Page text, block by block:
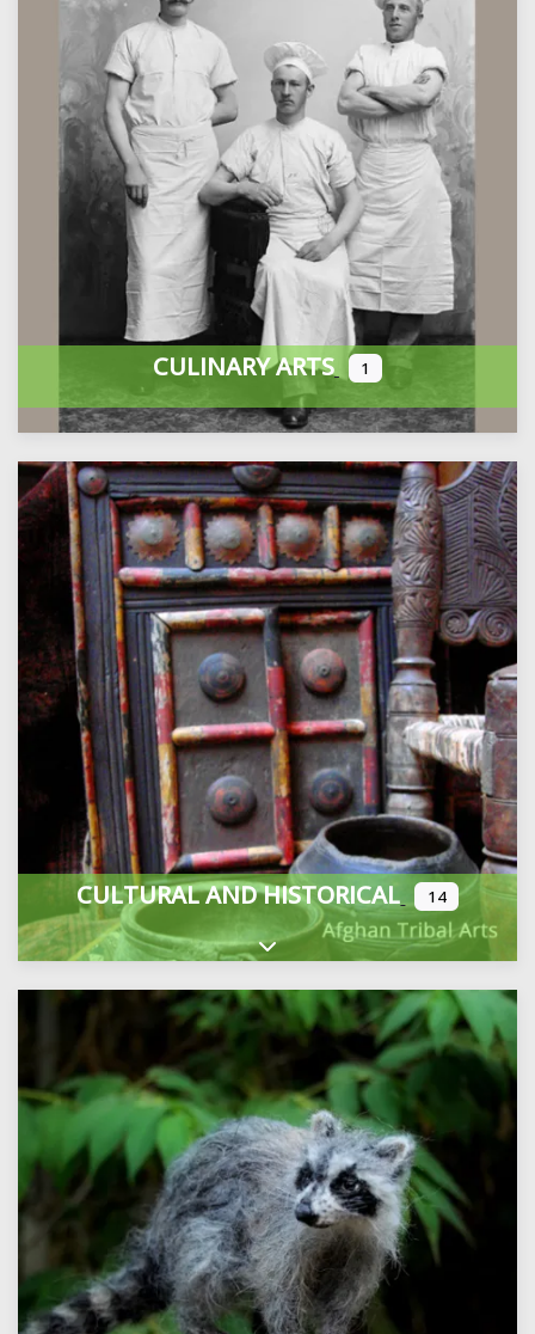
CULINARY ARTS 1
CULTURAL AND HISTORICAL 14
Expand sub-categories